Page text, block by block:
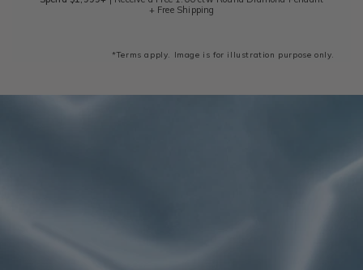
+ Free Shipping
*Terms apply. Image is for illustration purpose only.